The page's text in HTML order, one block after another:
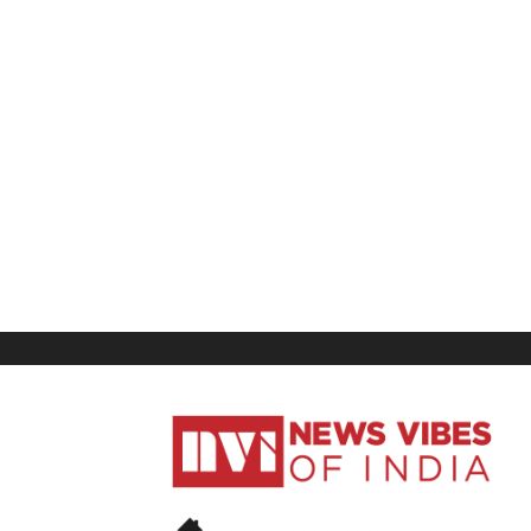
News
Vibes
India